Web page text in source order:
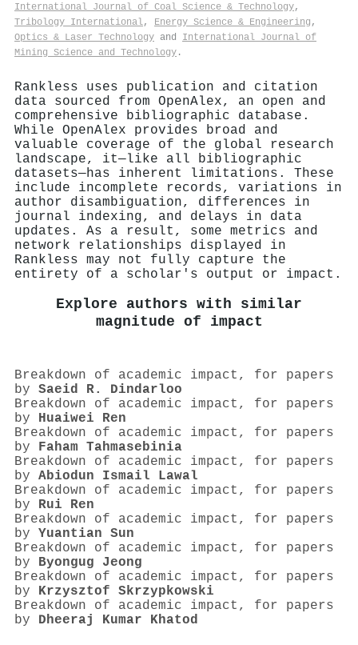
International Journal of Coal Science & Technology,
Tribology International, Energy Science & Engineering ,
Optics & Laser Technology and International Journal of
Mining Science and Technology .
Rankless uses publication and citation
data sourced from OpenAlex, an open and
comprehensive bibliographic database.
While OpenAlex provides broad and
valuable coverage of the global research
landscape, it—like all bibliographic
datasets—has inherent limitations. These
include incomplete records, variations in
author disambiguation, differences in
journal indexing, and delays in data
updates. As a result, some metrics and
network relationships displayed in
Rankless may not fully capture the
entirety of a scholar's output or impact.
Explore authors with similar
magnitude of impact
Breakdown of academic impact, for papers
by Saeid R. Dindarloo
Breakdown of academic impact, for papers
by Huaiwei Ren
Breakdown of academic impact, for papers
by Faham Tahmasebinia
Breakdown of academic impact, for papers
by Abiodun Ismail Lawal
Breakdown of academic impact, for papers
by Rui Ren
Breakdown of academic impact, for papers
by Yuantian Sun
Breakdown of academic impact, for papers
by Byongug Jeong
Breakdown of academic impact, for papers
by Krzysztof Skrzypkowski
Breakdown of academic impact, for papers
by Dheeraj Kumar Khatod